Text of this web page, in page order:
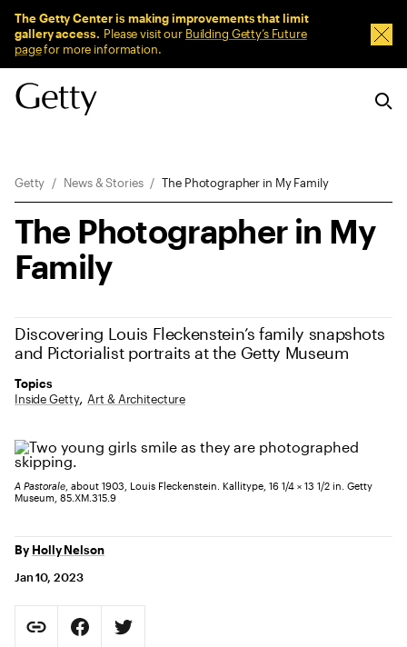
The Getty Center is making improvements that limit
gallery access. Please visit our Building Getty’s Future
pagefor more information.
Getty News & Stories The Photographer in My Family
The Photographer in My
Family
Discovering Louis Fleckenstein’s family snapshots
and Pictorialist portraits at the Getty Museum
Topics
Inside Getty Art & Architecture
A Pastorale , about 1903, Louis Fleckenstein. Kallitype, 16 1/4 × 13 1/2 in. Getty
Museum, 85.XM.315.9
By Holly Nelson
Jan 10, 2023
Copy Page URLShare on Facebook. Opens in new tab.
Share on Twitter. Opens in new tab.